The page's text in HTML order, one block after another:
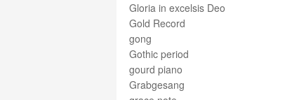
Gloria in excelsis Deo
Gold Record
gong
Gothic period
gourd piano
Grabgesang